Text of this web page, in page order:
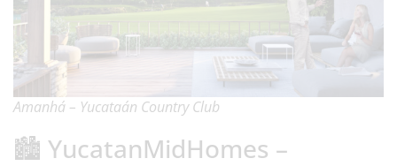
Amanhá – Yucataán Country Club
🏙️ YucatanMidHomes –